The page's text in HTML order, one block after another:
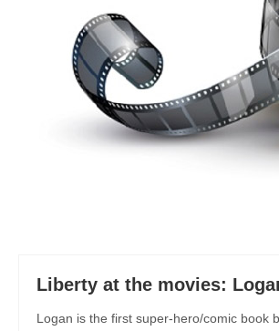
Liberty at the movies:
Logan is the first super-hero/comic book